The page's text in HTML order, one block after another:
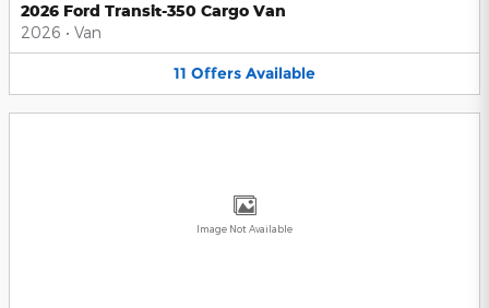
2026 Ford Transit-350 Cargo Van
2026 • Van
11 Offers Available
Image Not Available